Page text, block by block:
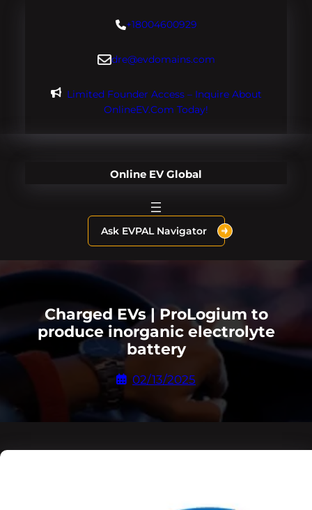
+18004600929
dre@evdomains.com
Limited Founder Access – Inquire About
OnlineEV.com Today!
Online EV Global
Ask EVPAL Navigator
Charged EVs | ProLogium to
produce inorganic electrolyte
battery
02/13/2025